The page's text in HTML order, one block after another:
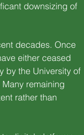
downsizing of
decades. Once
either ceased
by the University of
remaining
rather than